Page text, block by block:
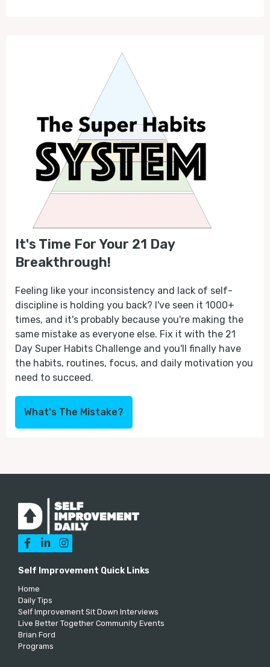
It's Time For Your 21 Day
Breakthrough!
Feeling like your inconsistency and lack of self-
discipline is holding you back? I've seen it 1000+
times, and it's probably because you're making the
same mistake as everyone else. Fix it with the 21
Day Super Habits Challenge and you'll finally have
the habits, routines, focus, and daily motivation you
need to succeed.
What's The Mistake?
  
Self Improvement Quick Links
Home
Daily Tips
Self Improvement Sit Down Interviews
Live Better Together Community Events
Brian Ford
Programs